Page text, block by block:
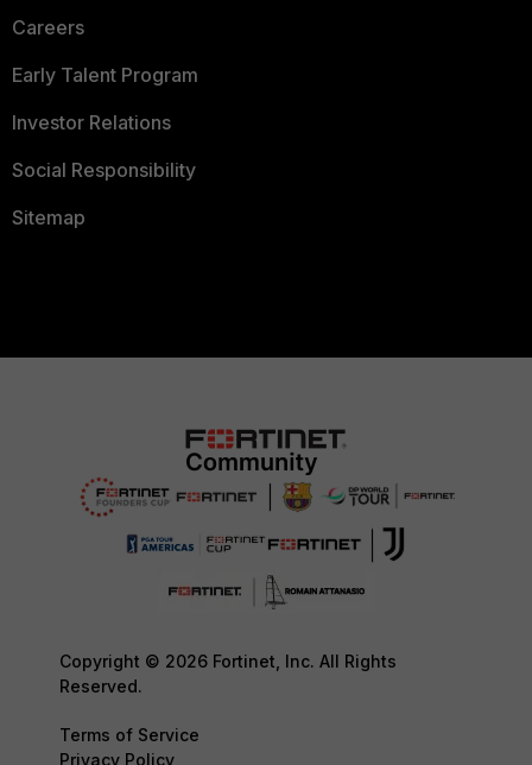
Careers
Early Talent Program
Investor Relations
Social Responsibility
Sitemap
Copyright © 2026 Fortinet, Inc. All Rights
Reserved.
Terms of Service
Privacy Policy